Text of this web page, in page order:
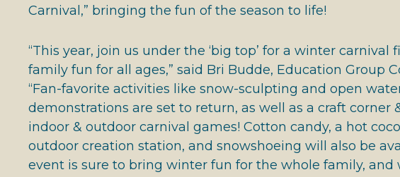
Carnival,” bringing the fun of the season to life!
“This year, join us under the ‘big top’ for a winter carnival
family fun for all ages,” said Bri Budde, Education Group
“Fan-favorite activities like snow-sculpting and open
demonstrations are set to return, as well as a craft corner
indoor & outdoor carnival games! Cotton candy, a hot
outdoor creation station, and snowshoeing will also be
event is sure to bring winter fun for the whole family, and